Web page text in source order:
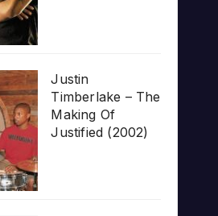
Justin
Timberlake – The
Making Of
Justified (2002)